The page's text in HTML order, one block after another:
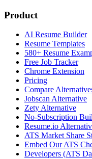
Product
AI Resume Builder
Resume Templates
580+ Resume
Free Job Tracker
Chrome Extension
Pricing
Compare
Jobscan Alternative
Zety Alternative
No-Subscription
Resume.io
ATS Market Share
Embed Our ATS
Developers (ATS